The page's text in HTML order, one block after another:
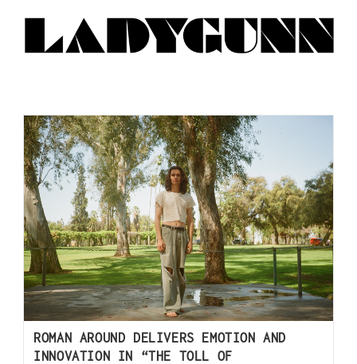
ROMAN AROUND DELIVERS EMOTION AND
INNOVATION IN “THE TOLL OF